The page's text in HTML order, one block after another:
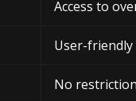
Access to
User-
No